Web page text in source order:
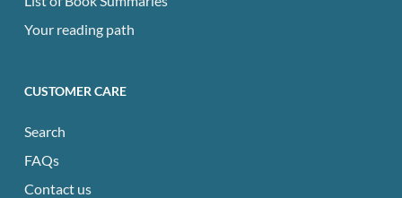
Your reading path
CUSTOMER CARE
Search
FAQs
Contact us